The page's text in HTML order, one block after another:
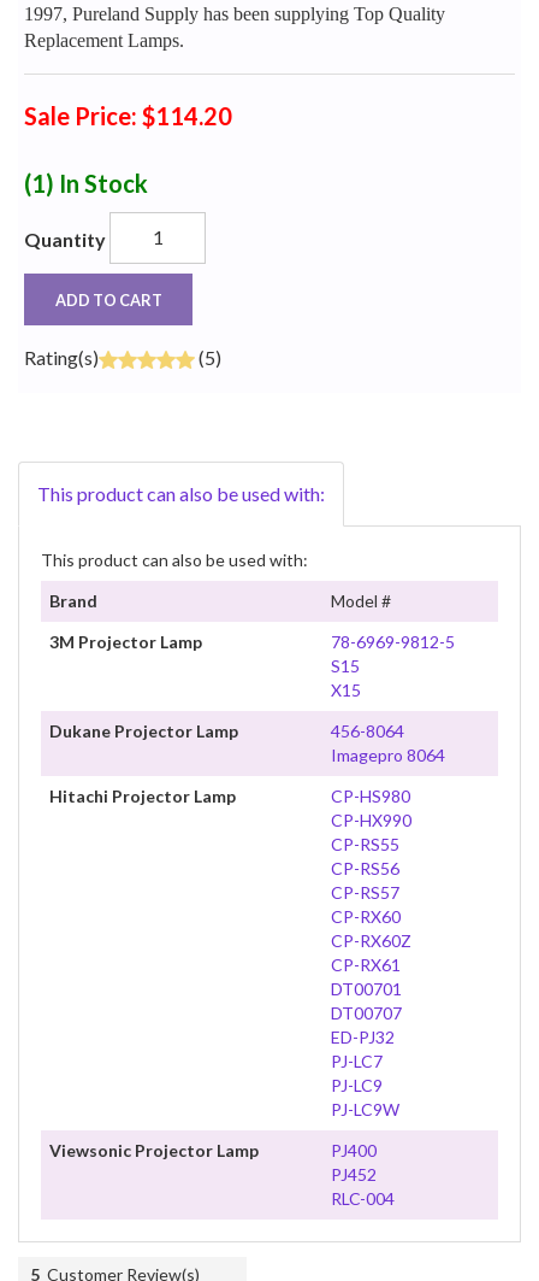
1997, Pureland Supply has been supplying Top Quality
Replacement Lamps.
Sale Price: $114.20
(1) In Stock
Quantity
ADD TO CART
Rating(s) (5)
This product can also be used with:
This product can also be used with:
Brand
Model #
3M Projector Lamp
78-6969-9812-5
S15
X15
Dukane Projector Lamp
456-8064
Imagepro 8064
Hitachi Projector Lamp
CP-HS980
CP-HX990
CP-RS55
CP-RS56
CP-RS57
CP-RX60
CP-RX60Z
CP-RX61
DT00701
DT00707
ED-PJ32
PJ-LC7
PJ-LC9
PJ-LC9W
Viewsonic Projector Lamp
PJ400
PJ452
RLC-004
5 Customer Review(s)